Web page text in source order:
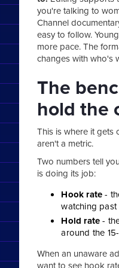
you're talking to
Channel
easy to follow.
more pace. The
changes with who's
The
hold the
This is where it gets
aren't a metric.
Two numbers tell
is doing its job:
Hook rate-
watching
Hold rate-
around the
When an unaware
want to see hook